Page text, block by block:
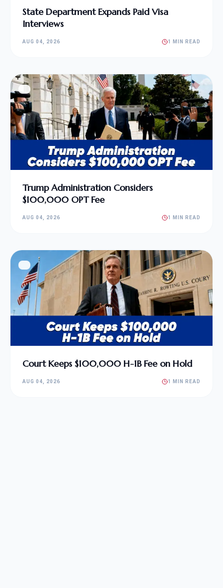
State Department Expands Paid Visa
Interviews
AUG 04, 2026 1 MIN READ
Trump Administration Considers
$100,000 OPT Fee
AUG 04, 2026 1 MIN READ
Court Keeps $100,000 H-1B Fee on Hold
AUG 04, 2026 1 MIN READ